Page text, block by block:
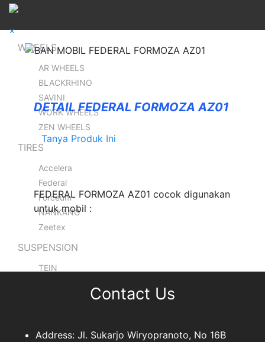
×
WHEELS
AR WHEELS
BLACKRHINO
SAVINI
WORK WHEELS
ZEN WHEELS
TIRES
Accelera
Federal
Forceum
NANKANG
Zeetex
SUSPENSION
TEIN
GALLERY
DETAIL FEDERAL FORMOZA AZ01
Tanya Produk Ini
FEDERAL FORMOZA AZ01 cocok digunakan
untuk mobil :
Contact Us
Address: Jl. Sukarjo Wiryopranoto, No 16B